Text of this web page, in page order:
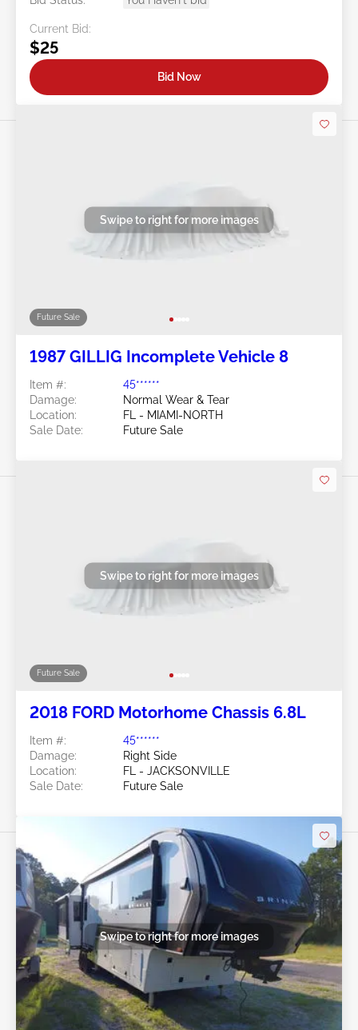
Current Bid:
$25
Bid Now
Future Sale
Swipe to right for more images
1987 GILLIG Incomplete Vehicle 8
Item #:
45******
Damage:
Normal Wear & Tear
Location:
FL - MIAMI-NORTH
Sale Date:
Future Sale
Future Sale
Swipe to right for more images
2018 FORD Motorhome Chassis 6.8L
Item #:
45******
Damage:
Right Side
Location:
FL - JACKSONVILLE
Sale Date:
Future Sale
Swipe to right for more images